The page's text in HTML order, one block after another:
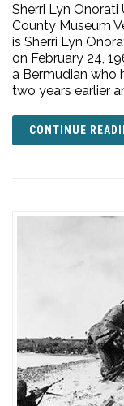
Sherri Lyn
County Museum
is Sherri Lyn
on February 24,
a Bermudian who
two years earlier
CONTINUE